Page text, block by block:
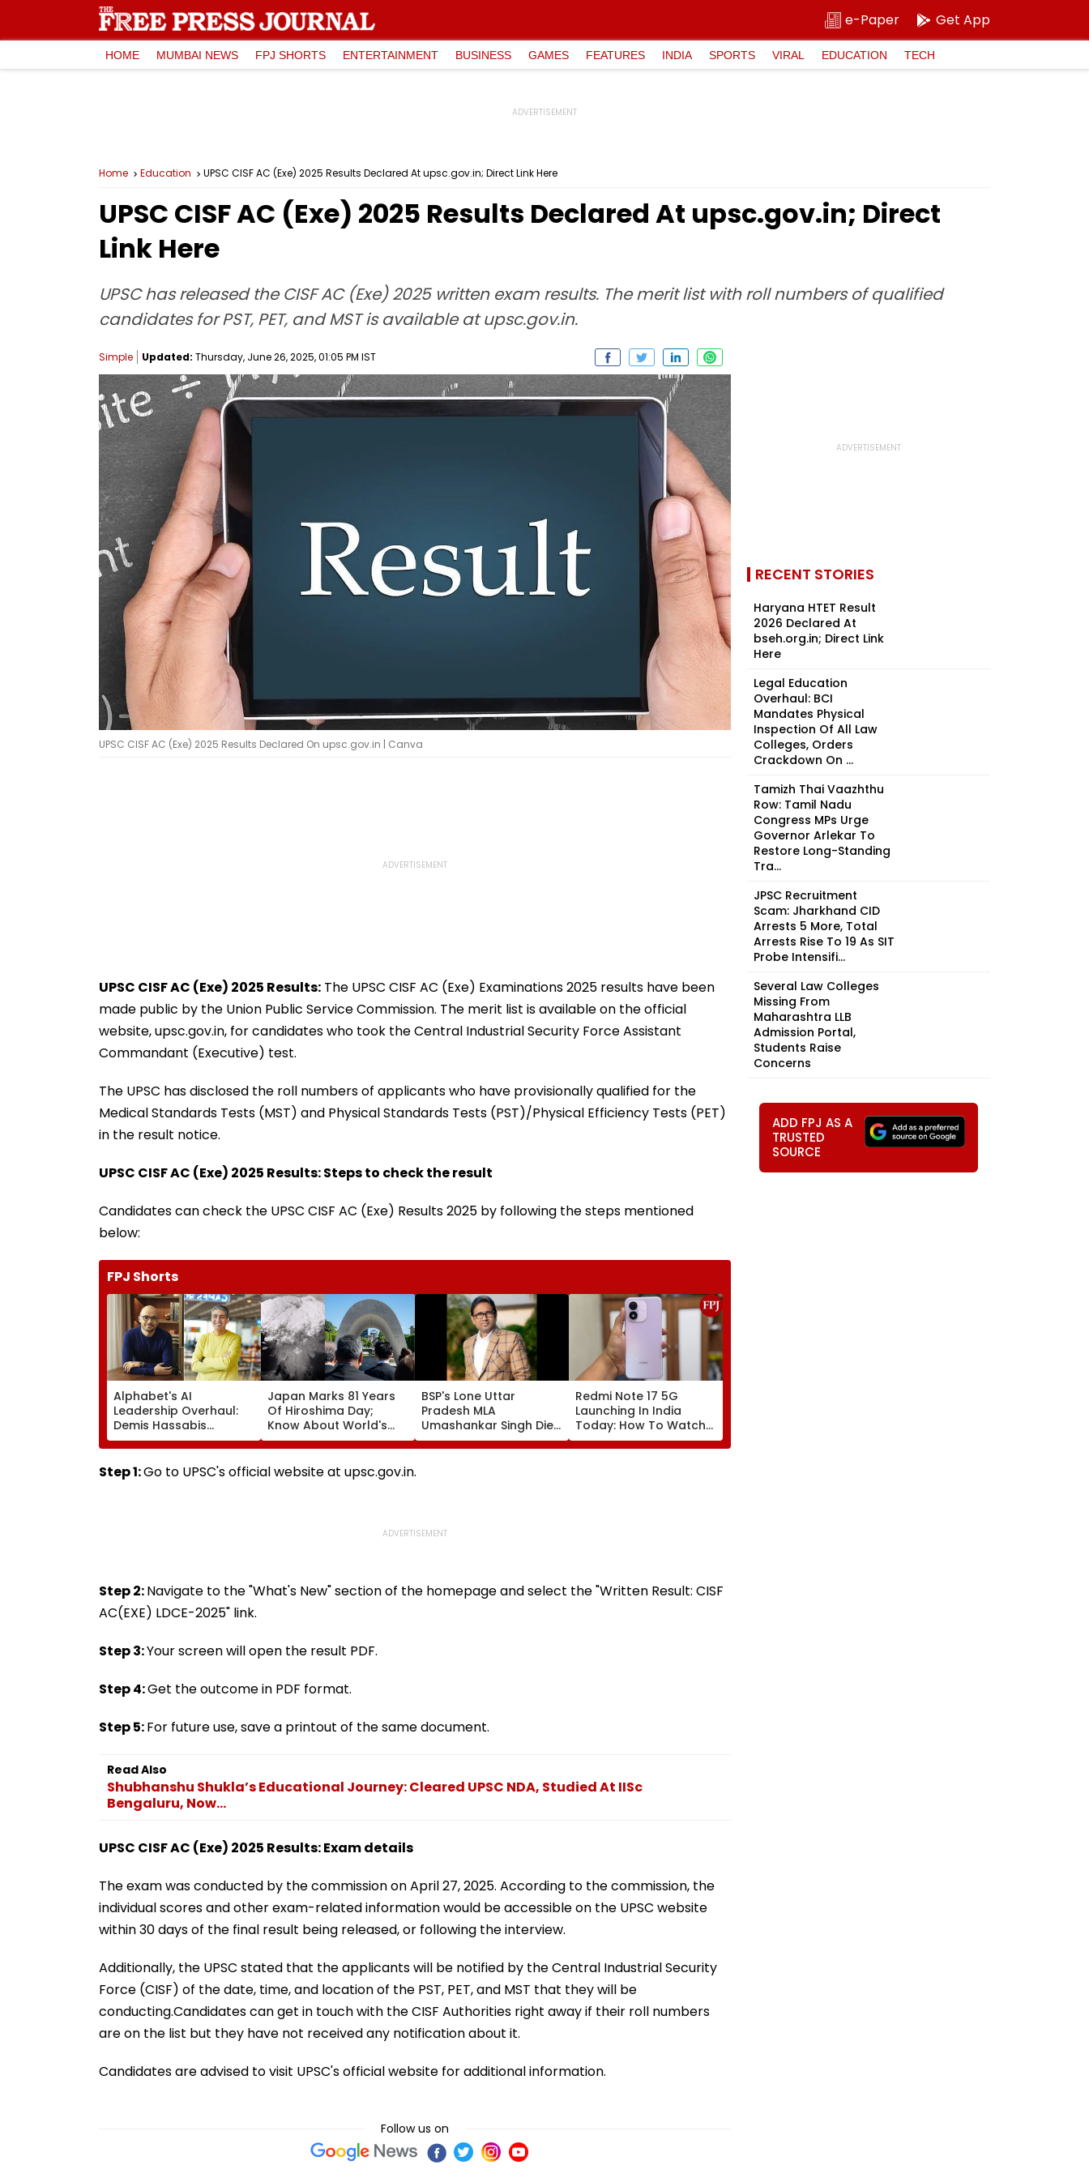
e-Paper Get App
HOME MUMBAI NEWS FPJ SHORTS ENTERTAINMENT BUSINESS GAMES FEATURES INDIA SPORTS VIRAL EDUCATION TECH
Home Education UPSC CISF AC (Exe) 2025 Results Declared At upsc.gov.in; Direct Link Here
UPSC CISF AC (Exe) 2025 Results Declared At upsc.gov.in; Direct
Link Here
UPSC has released the CISF AC (Exe) 2025 written exam results. The merit list with roll numbers of qualified
candidates for PST, PET, and MST is available at upsc.gov.in.
Simple Updated: Thursday, June 26, 2025, 01:05 PM IST
UPSC CISF AC (Exe) 2025 Results Declared On upsc.gov.in | Canva
UPSC CISF AC (Exe) 2025 Results: The UPSC CISF AC (Exe) Examinations 2025 results have been
made public by the Union Public Service Commission. The merit list is available on the official
website, upsc.gov.in, for candidates who took the Central Industrial Security Force Assistant
Commandant (Executive) test.
The UPSC has disclosed the roll numbers of applicants who have provisionally qualified for the
Medical Standards Tests (MST) and Physical Standards Tests (PST)/Physical Efficiency Tests (PET)
in the result notice.
UPSC CISF AC (Exe) 2025 Results: Steps to check the result
Candidates can check the UPSC CISF AC (Exe) Results 2025 by following the steps mentioned
below:
FPJ Shorts
Alphabet's AI
Leadership Overhaul:
Demis Hassabis
Elevated To Chief
Scientist As Koray
Kavukcuoglu Takes
Charge Of Google
Japan Marks 81 Years
Of Hiroshima Day;
Know About World's
First Nuclear Bombing
That Shook The Whole
Nation
BSP's Lone Uttar
Pradesh MLA
Umashankar Singh Dies
At 55 After Prolonged
Brain Tumour Battle;
Redmi Note 17 5G
Launching In India
Today: How To Watch
Live & What To Expect
Step 1:Go to UPSC's official website at upsc.gov.in.
Step 2:Navigate to the "What's New" section of the homepage and select the "Written Result: CISF
AC(EXE) LDCE-2025" link.
Step 3:Your screen will open the result PDF.
Step 4:Get the outcome in PDF format.
Step 5:For future use, save a printout of the same document.
Read Also
Shubhanshu Shukla’s Educational Journey: Cleared UPSC NDA, Studied At IISc
Bengaluru, Now...
UPSC CISF AC (Exe) 2025 Results: Exam details
The exam was conducted by the commission on April 27, 2025. According to the commission, the
individual scores and other exam-related information would be accessible on the UPSC website
within 30 days of the final result being released, or following the interview.
Additionally, the UPSC stated that the applicants will be notified by the Central Industrial Security
Force (CISF) of the date, time, and location of the PST, PET, and MST that they will be
conducting.Candidates can get in touch with the CISF Authorities right away if their roll numbers
are on the list but they have not received any notification about it.
Candidates are advised to visit UPSC's official website for additional information.
Follow us on
RECENT STORIES
Haryana HTET Result
2026 Declared At
bseh.org.in; Direct Link
Here
Legal Education
Overhaul: BCI
Mandates Physical
Inspection Of All Law
Colleges, Orders
Crackdown On ...
Tamizh Thai Vaazhthu
Row: Tamil Nadu
Congress MPs Urge
Governor Arlekar To
Restore Long-Standing
Tra...
JPSC Recruitment
Scam: Jharkhand CID
Arrests 5 More, Total
Arrests Rise To 19 As SIT
Probe Intensifi...
Several Law Colleges
Missing From
Maharashtra LLB
Admission Portal,
Students Raise
Concerns
ADD FPJ AS A
TRUSTED
SOURCE